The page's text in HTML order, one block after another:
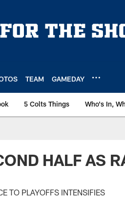
TEAM GAMEDAY
5 Colts Things Who's In,
HALF AS
TO PLAYOFFS INTENSIFIES